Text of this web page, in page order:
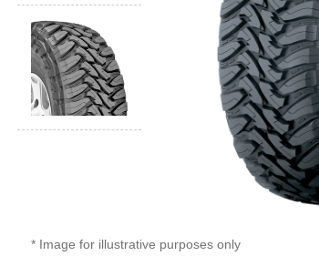
* Image for illustrative purposes only